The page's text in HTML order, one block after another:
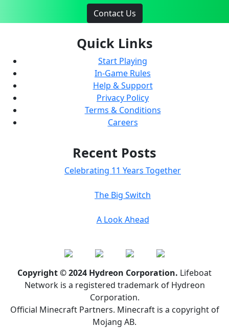
Contact Us
Quick Links
Start Playing
In-Game Rules
Help & Support
Privacy Policy
Terms & Conditions
Careers
Recent Posts
Celebrating 11 Years Together
The Big Switch
A Look Ahead
Copyright © 2024 Hydreon Corporation. Lifeboat
Network is a registered trademark of Hydreon
Corporation.
Official Minecraft Partners. Minecraft is a copyright of
Mojang AB.